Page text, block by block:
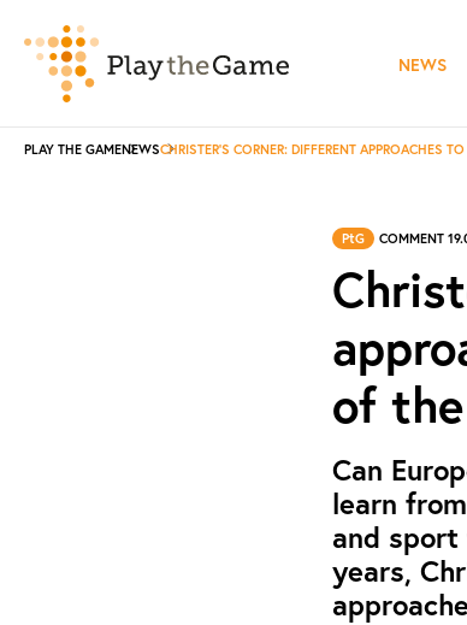
NEWS
PLAY THE GAMENEWSCHRISTER'S CORNER: DIFFERENT APPROACHES
PtG COMMENT
of
Can
learn
and
years,